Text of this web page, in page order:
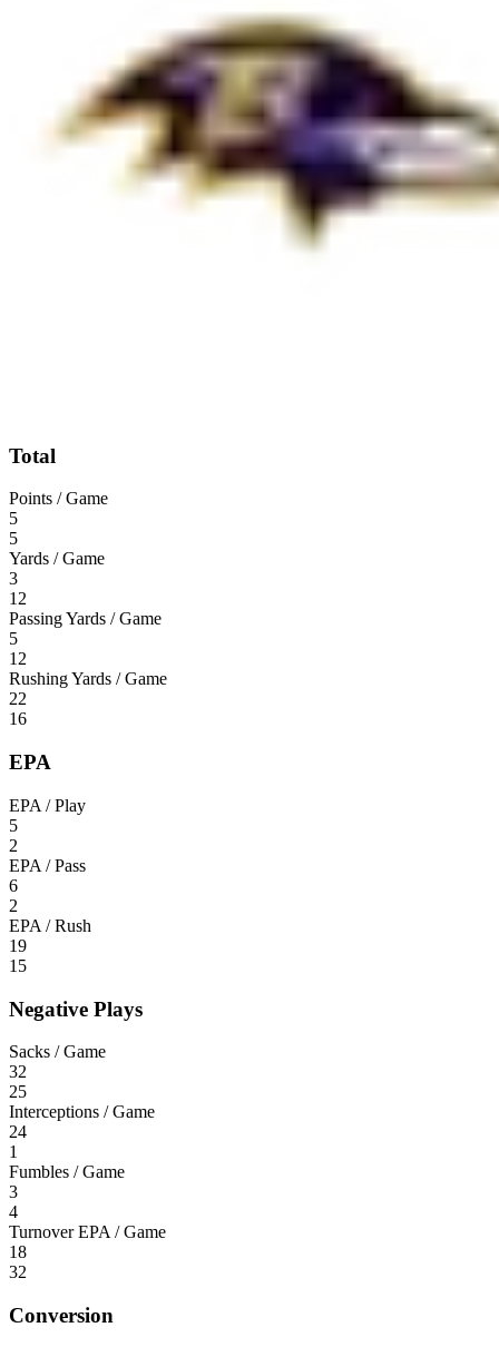
Total
Points / Game
5
5
Yards / Game
3
12
Passing Yards / Game
5
12
Rushing Yards / Game
22
16
EPA
EPA / Play
5
2
EPA / Pass
6
2
EPA / Rush
19
15
Negative Plays
Sacks / Game
32
25
Interceptions / Game
24
1
Fumbles / Game
3
4
Turnover EPA / Game
18
32
Conversion